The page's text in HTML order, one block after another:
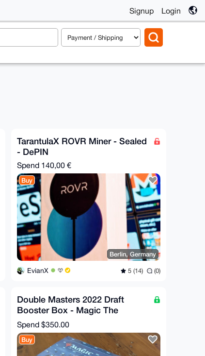
Signup Login
TarantulaX ROVR Miner - Sealed
- DePIN
Spend 140,00 €
Buy
Berlin, Germany
EvianX 5 (14) (0)
Double Masters 2022 Draft
Booster Box - Magic The
Gathering
Spend $350.00
Buy